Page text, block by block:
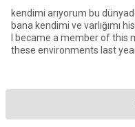
kendimi arıyorum bu
bana kendimi ve varlığımı
I became a member of this
these environments last